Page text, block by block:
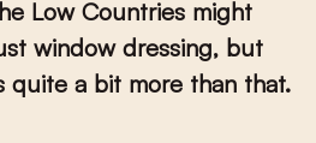
Low Countries might
window dressing, but
quite a bit more than that.